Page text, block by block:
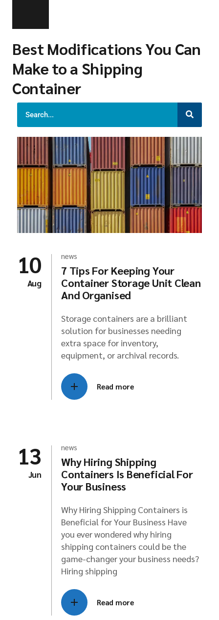
Best Modifications You Can
Make to a Shipping
Container
10
Aug
news
7 Tips For Keeping Your
Container Storage Unit Clean
And Organised
Storage containers are a brilliant
solution for businesses needing
extra space for inventory,
equipment, or archival records.
Read more
13
Jun
news
Why Hiring Shipping
Containers Is Beneficial For
Your Business
Why Hiring Shipping Containers is
Beneficial for Your Business Have
you ever wondered why hiring
shipping containers could be the
game-changer your business needs?
Hiring shipping
Read more